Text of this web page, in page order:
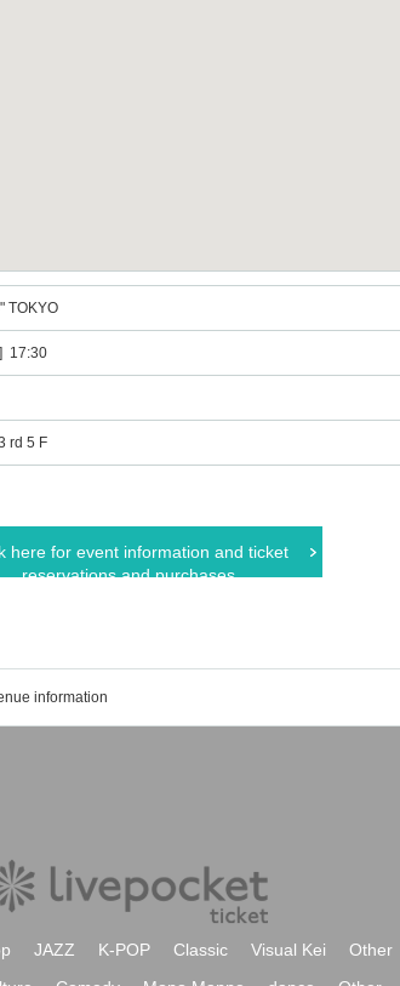
TOKYO
17:30
rd 5 F
here for event information and ticket
reservations and purchases
information
JAZZ K-POP Classic Visual Kei
Other